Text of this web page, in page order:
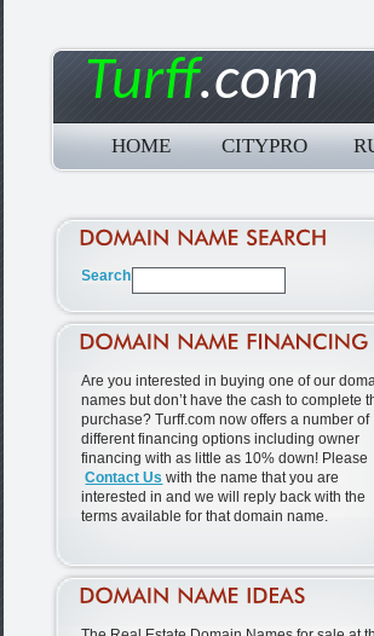
Turff.com
HOME CITYPRO
Are you interested in buying one of our
names but don’t have the cash to complete
purchase? Turff.com now offers a number of
different financing options including owner
financing with as little as 10% down! Please
Contact Us with the name that you are
interested in and we will reply back with the
terms available for that domain name.